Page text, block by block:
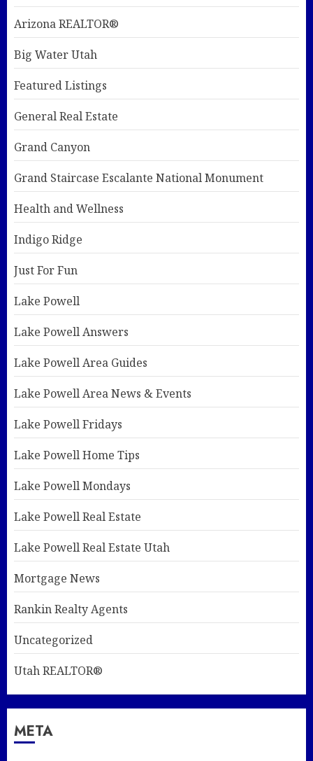
Arizona REALTOR®
Big Water Utah
Featured Listings
General Real Estate
Grand Canyon
Grand Staircase Escalante National Monument
Health and Wellness
Indigo Ridge
Just For Fun
Lake Powell
Lake Powell Answers
Lake Powell Area Guides
Lake Powell Area News & Events
Lake Powell Fridays
Lake Powell Home Tips
Lake Powell Mondays
Lake Powell Real Estate
Lake Powell Real Estate Utah
Mortgage News
Rankin Realty Agents
Uncategorized
Utah REALTOR®
META